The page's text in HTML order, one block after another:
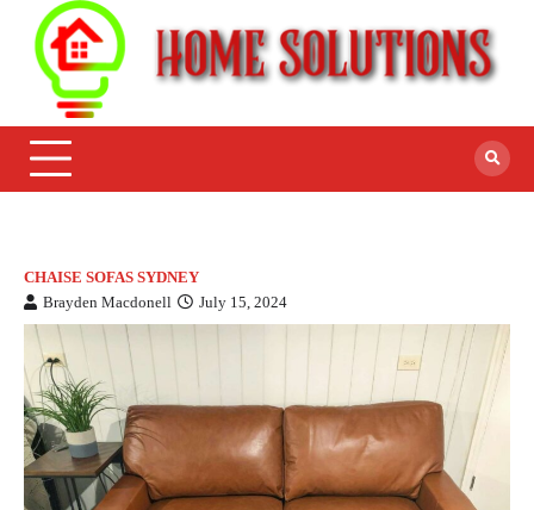
CHAISE SOFAS SYDNEY
Brayden Macdonell
July 15, 2024